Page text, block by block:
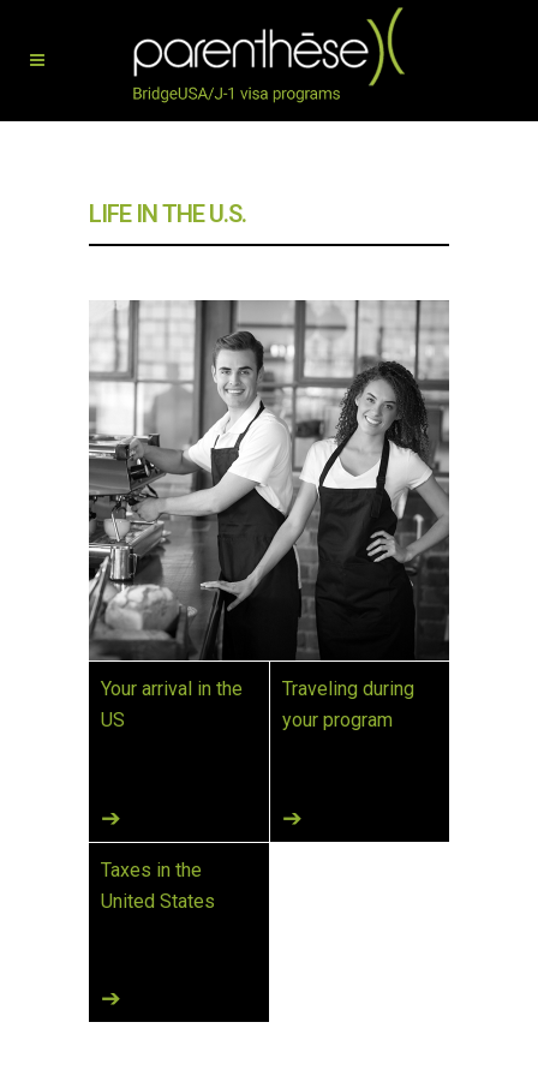
LIFE IN THE U.S.
Your arrival in the
US
Traveling during
your program
Taxes in the
United States